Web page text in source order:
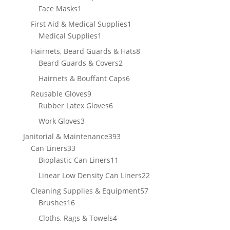
Face Masks1
product
First Aid & Medical Supplies1
Medical Supplies1
product
Hairnets, Beard Guards & Hats88
Beard Guards & Covers22
products
Hairnets & Bouffant Caps66
Reusable Gloves99
products
Rubber Latex Gloves66
Work Gloves33
products
Janitorial & Maintenance393393
Can Liners3333
products
Bioplastic Can Liners11
products
Linear Low Density Can Liners2222
Cleaning Supplies & Equipment5757
Brushes1616
products
Cloths, Rags & Towels44